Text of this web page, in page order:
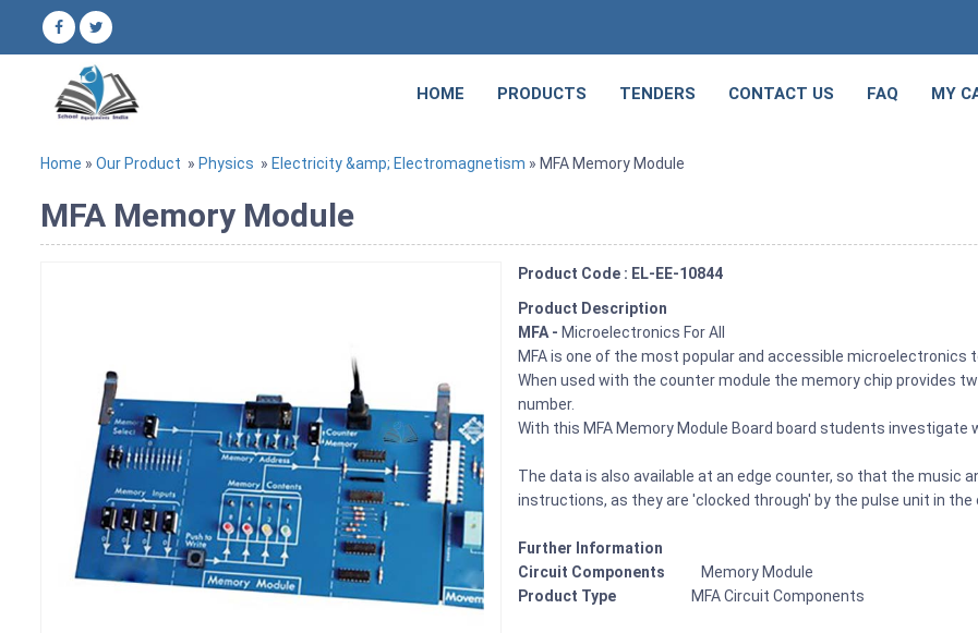
HOME PRODUCTS TENDERS CONTACT US FAQ MY
Home » Our Product » Physics » Electricity &amp; Electromagnetism » MFA Memory Module
MFA Memory Module
Product Code : EL-EE-10844
Product Description
MFA - Microelectronics For All
MFA is one of the most popular and accessible microelectronics
When used with the counter module the memory chip provides
number.
With this MFA Memory Module Board board students investigate
The data is also available at an edge counter, so that the music
instructions, as they are 'clocked through' by the pulse unit in the
Further Information
Circuit Components
Memory Module
Product Type
MFA Circuit Components